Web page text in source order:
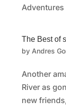
Adventures
The Best of
by Andres
Another
River as
new